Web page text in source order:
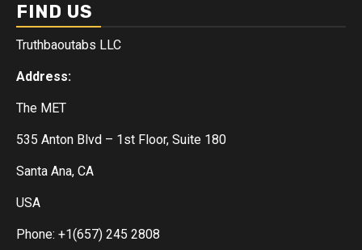
FIND US
Truthbaoutabs LLC
Address:
The MET
535 Anton Blvd – 1st Floor, Suite 180
Santa Ana, CA
USA
Phone: +1(657) 245 2808